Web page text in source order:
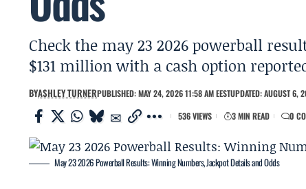
Check the may 23 2026 powerball
$131 million with a cash option
BYASHLEY TURNERPUBLISHED: MAY 24, 2026 11:58 AM EESTUPDATED: AUGUST 6,
536 VIEWS
3 MIN READ 0
May 23 2026 Powerball Results: Winning Numbers, Jackpot Details and Odds